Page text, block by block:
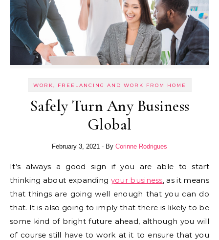
WORK, FREELANCING AND WORK FROM HOME
Safely Turn Any Business
Global
February 3, 2021 - By Corinne Rodrigues
It’s always a good sign if you are able to start
thinking about expanding your business, as it means
that things are going well enough that you can do
that. It is also going to imply that there is likely to be
some kind of bright future ahead, although you will
of course still have to work at it to ensure that you